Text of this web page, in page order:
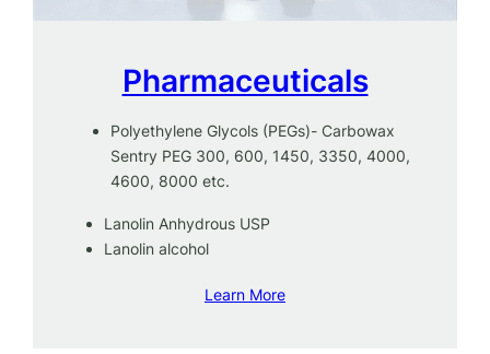
Pharmaceuticals
Polyethylene Glycols (PEGs)- Carbowax
Sentry PEG 300, 600, 1450, 3350, 4000,
4600, 8000 etc.
Lanolin Anhydrous USP
Lanolin alcohol
Learn More